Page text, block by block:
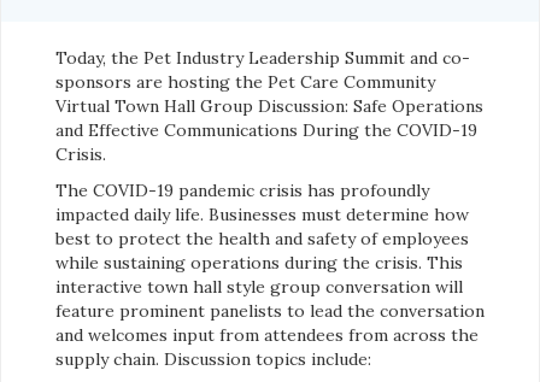
Today, the Pet Industry Leadership Summit and co-
sponsors are hosting the Pet Care Community
Virtual Town Hall Group Discussion: Safe Operations
and Effective Communications During the COVID-19
Crisis.
The COVID-19 pandemic crisis has profoundly
impacted daily life. Businesses must determine how
best to protect the health and safety of employees
while sustaining operations during the crisis. This
interactive town hall style group conversation will
feature prominent panelists to lead the conversation
and welcomes input from attendees from across the
supply chain. Discussion topics include: